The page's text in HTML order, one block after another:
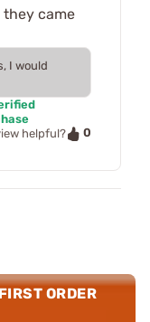
came
I would
helpful?
0
ORDER